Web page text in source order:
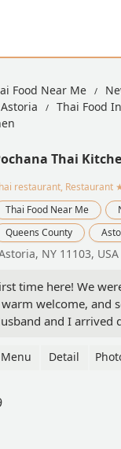
Food Near Me
Astoria
Thai Food
Thai
restaurant, Restaurant
Thai Food Near Me
Queens County
NY 11103, USA
time here! We
welcome, and
and I arrived
appetizer; crab
lime (forgot to take
Menu Detail